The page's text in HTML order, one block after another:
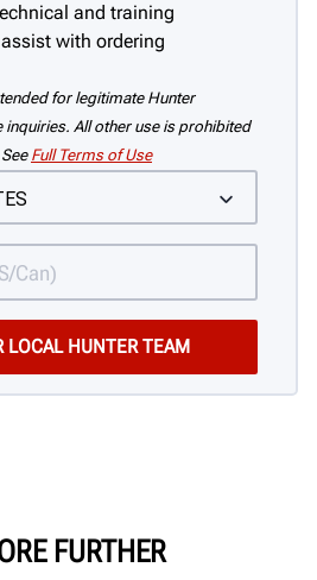
and training
with ordering
for legitimate Hunter
inquiries. All other use is prohibited
Full Terms of Use
FURTHER